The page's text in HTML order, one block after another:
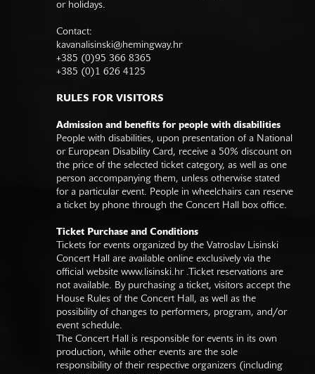
or holidays.
Contact:
kavanalisinski@hemingway.hr
+385 (0)95 366 8365
+385 (0)1 626 4125
RULES FOR VISITORS
Admission and benefits for people with disabilities
People with disabilities, upon presentation of a National
or European Disability Card, receive a 50% discount on
the price of the selected ticket category, as well as one
person accompanying them, unless otherwise stated
for a particular event. People in wheelchairs can reserve
a ticket by phone through the Concert Hall box office.
Ticket Purchase and Conditions
Tickets for events organized by the Vatroslav Lisinski
Concert Hall are available online exclusively via the
official website www.lisinski.hr.Ticket reservations are
not available. By purchasing a ticket, visitors accept the
House Rules of the Concert Hall, as well as the
possibility of changes to performers, program, and/or
event schedule.
The Concert Hall is responsible for events in its own
production, while other events are the sole
responsibility of their respective organizers (including